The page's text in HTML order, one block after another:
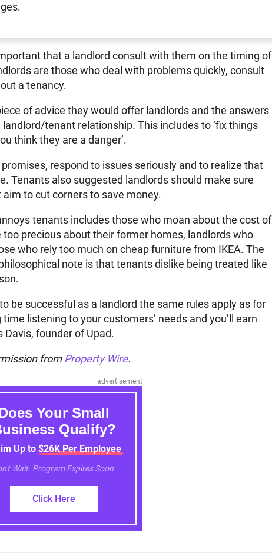
that a landlord consult with them on the timing of
are those who deal with problems quickly, consult
a tenancy.
of advice they would offer landlords and the answers
tenant relationship. This includes to ‘fix things
think they are a danger’.
respond to issues seriously and to realize that
Tenants also suggested landlords should make sure
to cut corners to save money.
tenants includes those who moan about the cost of
precious about their former homes, landlords who
who rely too much on cheap furniture from IKEA. The
note is that tenants dislike being treated like
be successful as a landlord the same rules apply as for
listening to your customers’ needs and you’ll earn
Davis, founder of Upad.
fromProperty Wire.
advertisement
Your Small
Qualify?
Up to $26K Per Employee
Wait. Program Expires Soon.
Click Here